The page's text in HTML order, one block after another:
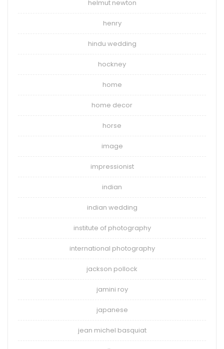
helmut newton
henry
hindu wedding
hockney
home
home decor
horse
image
impressionist
indian
indian wedding
institute of photography
international photography
jackson pollock
jamini roy
japanese
jean michel basquiat